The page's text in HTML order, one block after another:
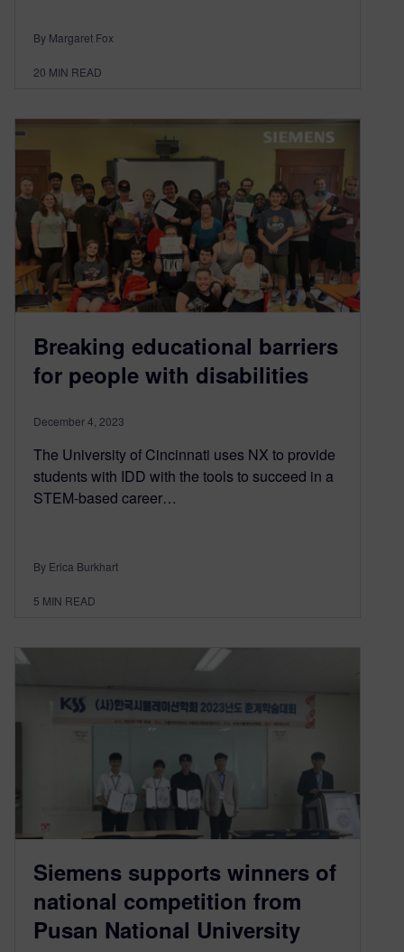
By Margaret Fox
20 MIN READ
Breaking educational barriers
for people with disabilities
December 4, 2023
The University of Cincinnati uses NX to provide
students with IDD with the tools to succeed in a
STEM-based career…
By Erica Burkhart
5 MIN READ
Siemens supports winners of
national competition from
Pusan National University